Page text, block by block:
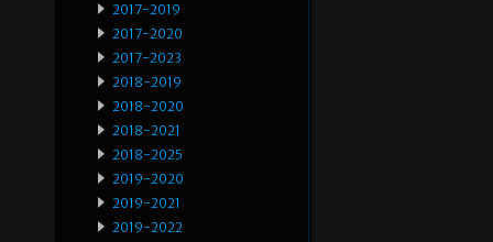
2017-2019
2017-2020
2017-2023
2018-2019
2018-2020
2018-2021
2018-2025
2019-2020
2019-2021
2019-2022